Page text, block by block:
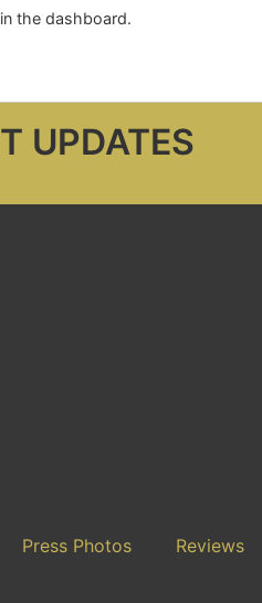
the dashboard.
UPDATES
Press Photos Reviews